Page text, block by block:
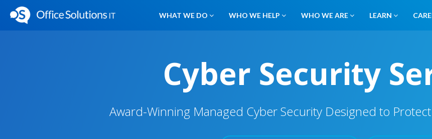
WHAT WE DO WHO WE HELP WHO WE ARE LEARN
Cyber Security
Award-Winning Managed Cyber Security Designed to Protect